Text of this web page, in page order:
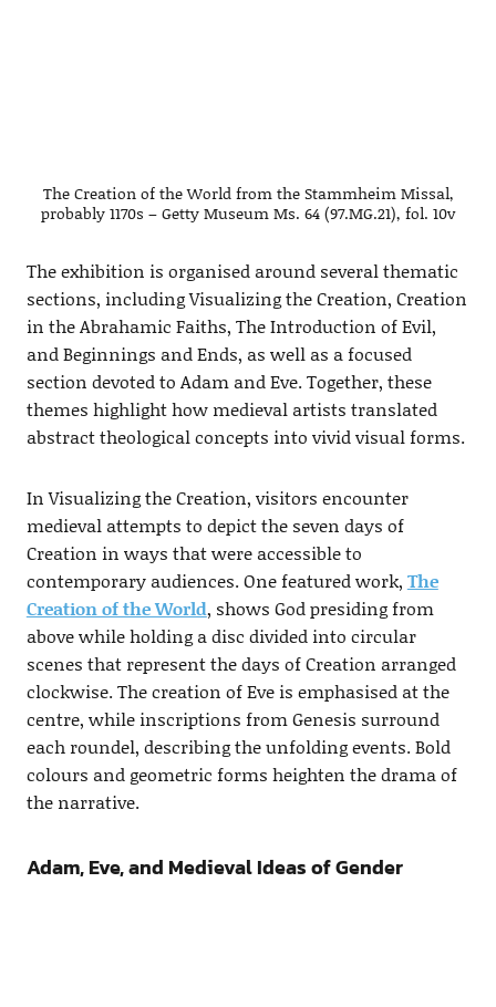
The Creation of the World from the Stammheim Missal,
probably 1170s – Getty Museum Ms. 64 (97.MG.21), fol. 10v
The exhibition is organised around several thematic
sections, including Visualizing the Creation, Creation
in the Abrahamic Faiths, The Introduction of Evil,
and Beginnings and Ends, as well as a focused
section devoted to Adam and Eve. Together, these
themes highlight how medieval artists translated
abstract theological concepts into vivid visual forms.
In Visualizing the Creation, visitors encounter
medieval attempts to depict the seven days of
Creation in ways that were accessible to
contemporary audiences. One featured work, The
Creation of the World, shows God presiding from
above while holding a disc divided into circular
scenes that represent the days of Creation arranged
clockwise. The creation of Eve is emphasised at the
centre, while inscriptions from Genesis surround
each roundel, describing the unfolding events. Bold
colours and geometric forms heighten the drama of
the narrative.
Adam, Eve, and Medieval Ideas of Gender